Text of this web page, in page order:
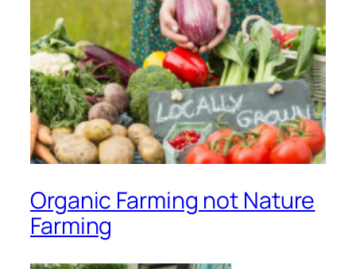
Organic Farming not Nature
Farming